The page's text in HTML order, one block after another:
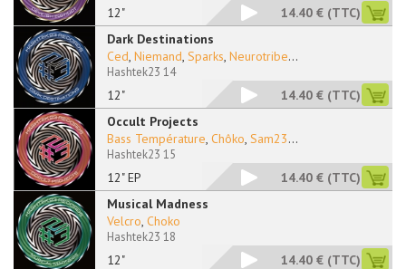
12" 14.40 € (TTC)
Dark Destinations
12"
Ced, Niemand, Sparks, Neurotribe...
Hashtek23 14
14.40 € (TTC)
Occult Projects
12" EP
Bass Température, Chôko, Sam23...
Hashtek23 15
14.40 € (TTC)
Musical Madness
12"
Velcro, Choko
Hashtek23 18
14.40 € (TTC)